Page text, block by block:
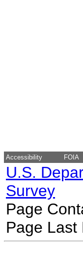
Accessibility FOIA
U.S.
Survey
Page
Page